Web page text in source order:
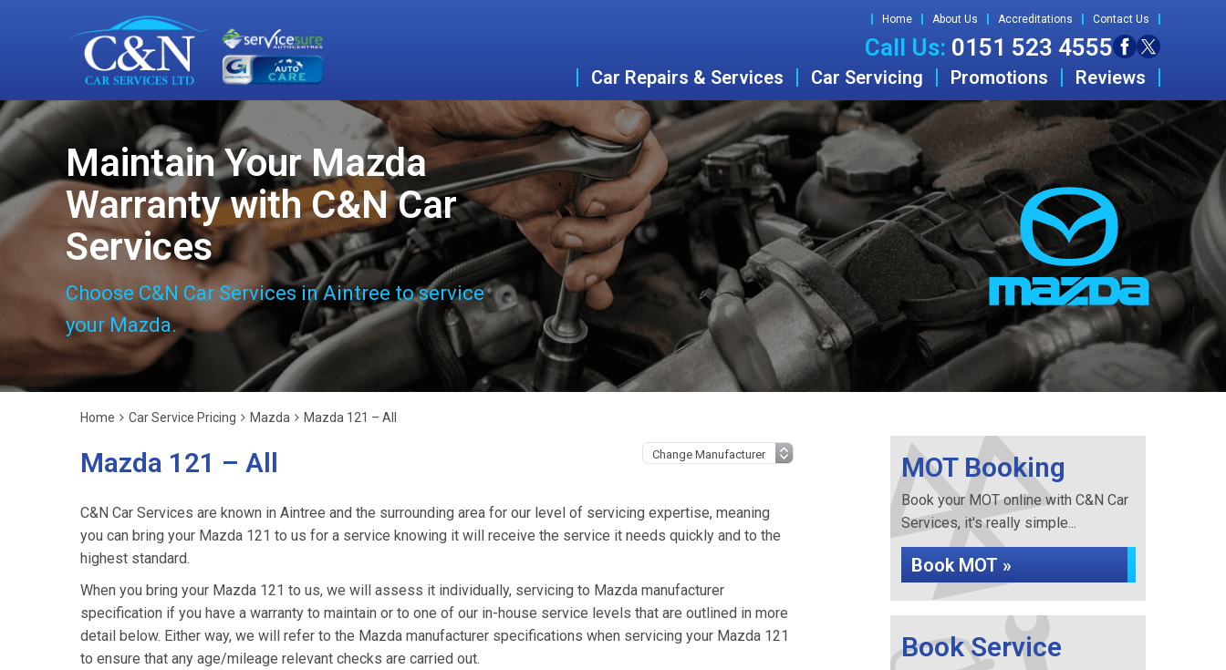
Home About Us Accreditations Contact Us
Call Us: 0151 523 4555
Car Repairs & Services Car Servicing Promotions Reviews
Maintain Your Mazda
Warranty with C&N Car
Services
Choose C&N Car Services in Aintree to service
your Mazda.
Home Car Service Pricing Mazda Mazda 121 – All
Mazda 121 – All
C&N Car Services are known in Aintree and the surrounding area for our level of servicing expertise, meaning
you can bring your Mazda 121 to us for a service knowing it will receive the service it needs quickly and to the
highest standard.
When you bring your Mazda 121 to us, we will assess it individually, servicing to Mazda manufacturer
specification if you have a warranty to maintain or to one of our in-house service levels that are outlined in more
detail below. Either way, we will refer to the Mazda manufacturer specifications when servicing your Mazda 121
to ensure that any age/mileage relevant checks are carried out.
MOT Booking
Book your MOT online with C&N Car
Services, it's really simple...
Book MOT »
Book Service